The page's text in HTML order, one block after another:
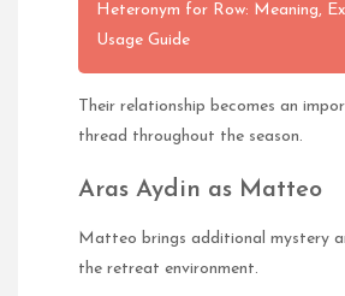
Heteronym for Row: Meaning,
Usage Guide
Their relationship becomes an
thread throughout the season.
Aras Aydin as Matteo
Matteo brings additional mystery
the retreat environment.